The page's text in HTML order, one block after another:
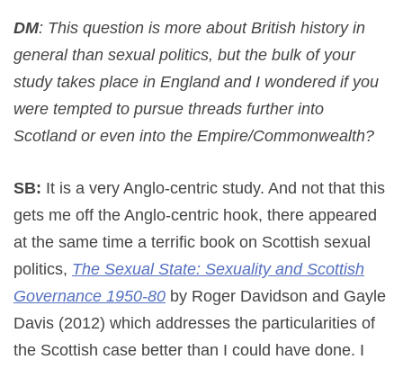
DM: This question is more about British history in
general than sexual politics, but the bulk of your
study takes place in England and I wondered if you
were tempted to pursue threads further into
Scotland or even into the Empire/Commonwealth?
SB: It is a very Anglo-centric study. And not that this
gets me off the Anglo-centric hook, there appeared
at the same time a terrific book on Scottish sexual
politics, The Sexual State: Sexuality and Scottish
Governance 1950-80 by Roger Davidson and Gayle
Davis (2012) which addresses the particularities of
the Scottish case better than I could have done. I